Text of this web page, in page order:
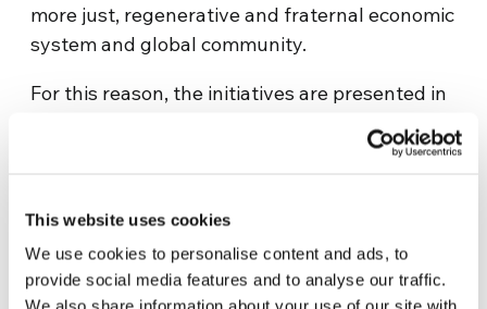
This website uses cookies
We use cookies to personalise content and ads, to
provide social media features and to analyse our traffic.
more just, regenerative and fraternal economic
system and global community.
For this reason, the initiatives are presented in
two categories: Essays, academic or otherwise,
with a reflection, study, or theoretical model on
products, methodologies, or initiatives for
implemented.